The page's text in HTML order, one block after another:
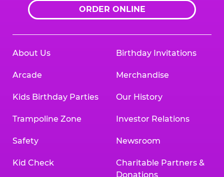
ORDER ONLINE
About Us
Arcade
Kids Birthday Parties
Trampoline Zone
Safety
Kid Check
Birthday Invitations
Merchandise
Our History
Investor Relations
Newsroom
Charitable Partners &
Donations